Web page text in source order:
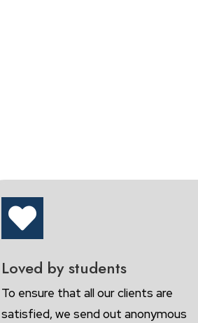

Loved by students
To ensure that all our clients are
satisfied, we send out anonymous